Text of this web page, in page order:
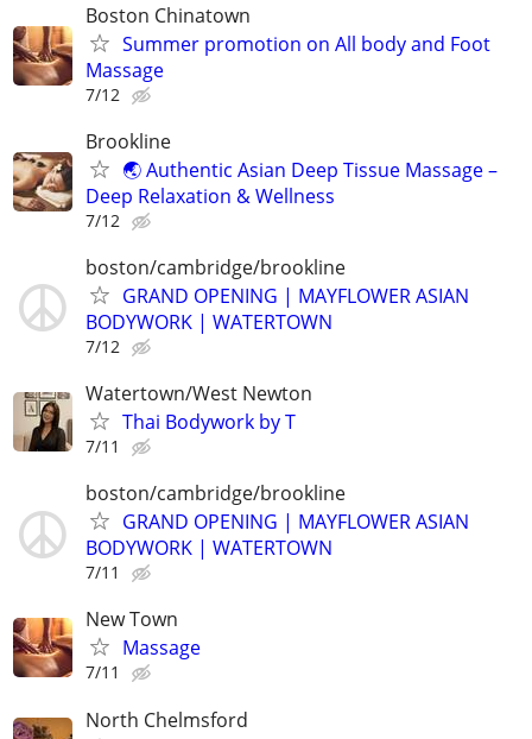
Boston Chinatown
Summer promotion on All body and Foot
Massage
7/12
Brookline
🌏 Authentic Asian Deep Tissue Massage –
Deep Relaxation & Wellness
7/12
boston/cambridge/brookline
GRAND OPENING | MAYFLOWER ASIAN
BODYWORK | WATERTOWN
7/12
Watertown/West Newton
Thai Bodywork by T
7/11
boston/cambridge/brookline
GRAND OPENING | MAYFLOWER ASIAN
BODYWORK | WATERTOWN
7/11
New Town
Massage
7/11
North Chelmsford